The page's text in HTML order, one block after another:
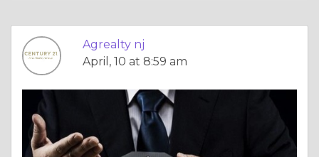
Agrealty nj
April, 10 at 8:59 am